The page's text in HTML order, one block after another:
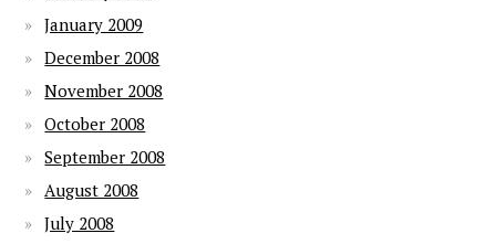
January 2009
December 2008
November 2008
October 2008
September 2008
August 2008
July 2008